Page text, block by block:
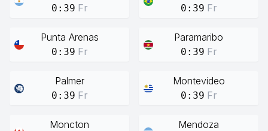
0:39 Fr 0:39 Fr
Punta Arenas
0:39 Fr
Paramaribo
0:39 Fr
Palmer
0:39 Fr
Montevideo
0:39 Fr
Moncton Mendoza